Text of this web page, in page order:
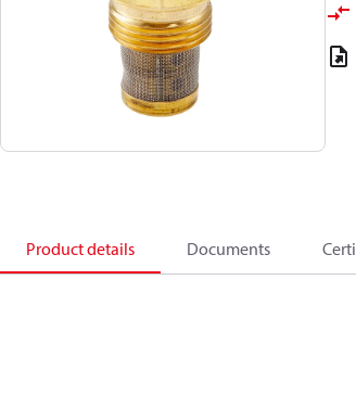
Product details Documents